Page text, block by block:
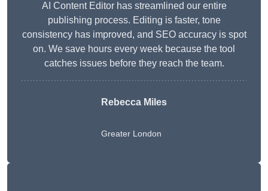
AI Content Editor has streamlined our entire
publishing process. Editing is faster, tone
consistency has improved, and SEO accuracy is spot
on. We save hours every week because the tool
catches issues before they reach the team.
Rebecca Miles
Greater London